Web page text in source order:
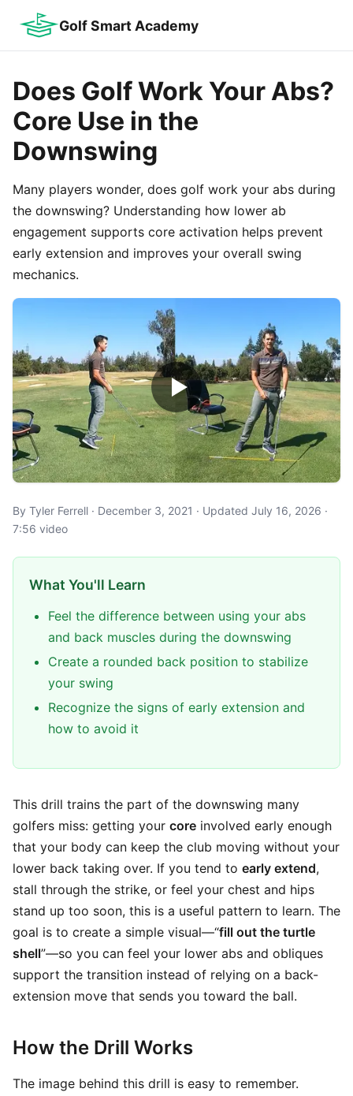
Golf Smart Academy
Does Golf Work Your Abs?
Core Use in the
Downswing
Many players wonder, does golf work your abs during
the downswing? Understanding how lower ab
engagement supports core activation helps prevent
early extension and improves your overall swing
mechanics.
By Tyler Ferrell · December 3, 2021 · Updated July 16, 2026 ·
7:56 video
What You'll Learn
Feel the difference between using your abs
and back muscles during the downswing
Create a rounded back position to stabilize
your swing
Recognize the signs of early extension and
how to avoid it
This drill trains the part of the downswing many
golfers miss: getting your core involved early enough
that your body can keep the club moving without your
lower back taking over. If you tend to early extend,
stall through the strike, or feel your chest and hips
stand up too soon, this is a useful pattern to learn. The
goal is to create a simple visual—“fill out the turtle
shell”—so you can feel your lower abs and obliques
support the transition instead of relying on a back-
extension move that sends you toward the ball.
How the Drill Works
The image behind this drill is easy to remember.